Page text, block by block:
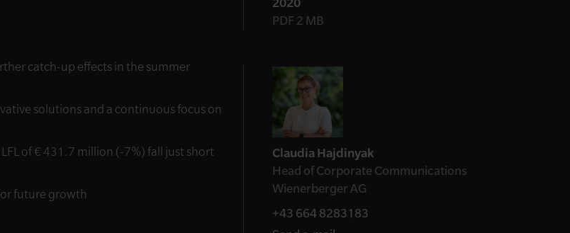
catch-up effects in the summer
solutions and a continuous focus on
of € 431.7 million (-7%) fall just short
future growth
2020
PDF 2 MB
Contact
Claudia Hajdinyak
Head of Corporate Communications
Wienerberger AG
+43 664 8283183